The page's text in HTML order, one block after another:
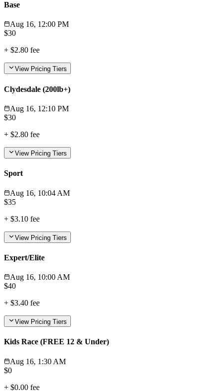
Base
Aug 16, 12:00 PM
$30
+ $2.80 fee
View Pricing Tiers
Clydesdale (200lb+)
Aug 16, 12:10 PM
$30
+ $2.80 fee
View Pricing Tiers
Sport
Aug 16, 10:04 AM
$35
+ $3.10 fee
View Pricing Tiers
Expert/Elite
Aug 16, 10:00 AM
$40
+ $3.40 fee
View Pricing Tiers
Kids Race (FREE 12 & Under)
Aug 16, 1:30 AM
$0
+ $0.00 fee